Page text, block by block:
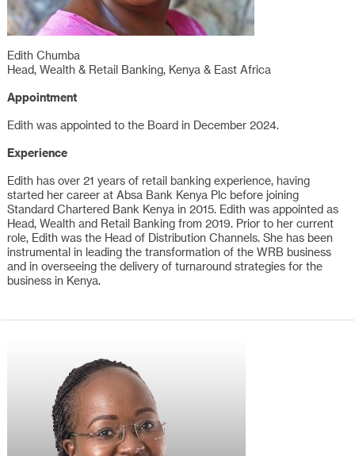
Edith Chumba
Head, Wealth & Retail Banking, Kenya & East Africa
Appointment
Edith was appointed to the Board in December 2024.
Experience
Edith has over 21 years of retail banking experience, having
started her career at Absa Bank Kenya Plc before joining
Standard Chartered Bank Kenya in 2015. Edith was appointed as
Head, Wealth and Retail Banking from 2019. Prior to her current
role, Edith was the Head of Distribution Channels. She has been
instrumental in leading the transformation of the WRB business
and in overseeing the delivery of turnaround strategies for the
business in Kenya.